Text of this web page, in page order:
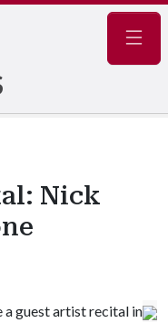
Nick
a guest artist recital in